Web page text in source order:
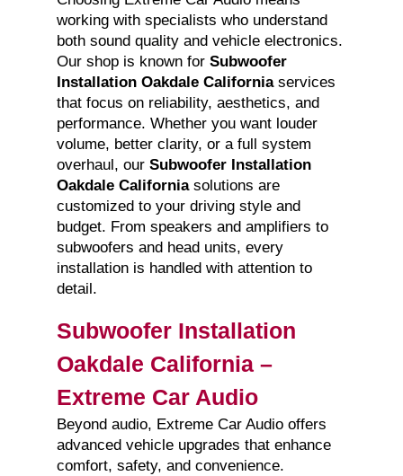
working with specialists who understand
both sound quality and vehicle electronics.
Our shop is known for Subwoofer
Installation Oakdale Californiaservices
that focus on reliability, aesthetics, and
performance. Whether you want louder
volume, better clarity, or a full system
overhaul, our Subwoofer Installation
Oakdale Californiasolutions are
customized to your driving style and
budget. From speakers and amplifiers to
subwoofers and head units, every
installation is handled with attention to
detail.
Subwoofer Installation
Oakdale California –
Extreme Car Audio
Beyond audio, Extreme Car Audio offers
advanced vehicle upgrades that enhance
comfort, safety, and convenience.